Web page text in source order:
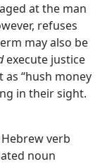
at the man
refuses
may also be
execute justice
“hush money
in their sight.​
verb
noun